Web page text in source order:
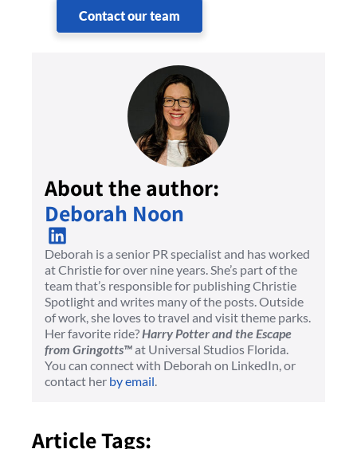
Contact our team
Deborah is a senior PR specialist and has worked
at Christie for over nine years. She’s part of the
team that’s responsible for publishing Christie
Spotlight and writes many of the posts. Outside
of work, she loves to travel and visit theme parks.
Her favorite ride? Harry Potter and the Escape
from Gringotts™at Universal Studios Florida.
You can connect with Deborah on LinkedIn, or
contact her by email
About the author:
Deborah Noon
Article Tags: